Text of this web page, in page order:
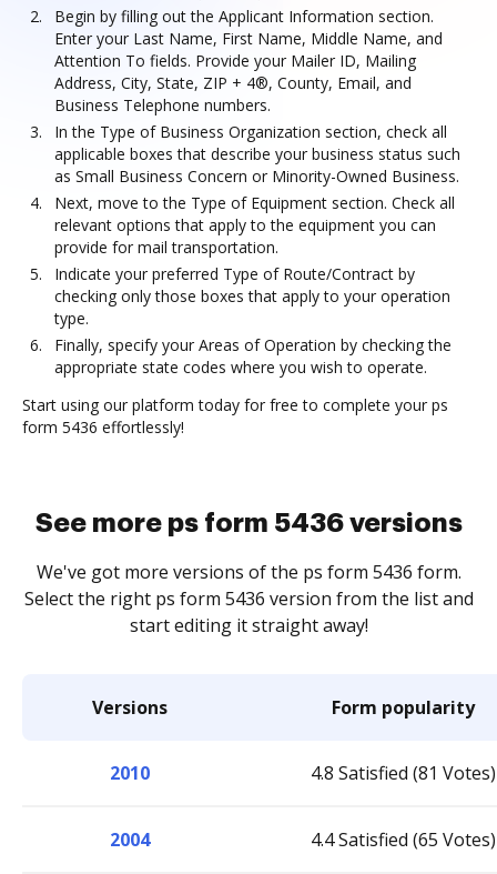
Begin by filling out the Applicant Information section.
Enter your Last Name, First Name, Middle Name, and
Attention To fields. Provide your Mailer ID, Mailing
Address, City, State, ZIP + 4®, County, Email, and
Business Telephone numbers.
In the Type of Business Organization section, check all
applicable boxes that describe your business status such
as Small Business Concern or Minority-Owned Business.
Next, move to the Type of Equipment section. Check all
relevant options that apply to the equipment you can
provide for mail transportation.
Indicate your preferred Type of Route/Contract by
checking only those boxes that apply to your operation
type.
Finally, specify your Areas of Operation by checking the
appropriate state codes where you wish to operate.
Start using our platform today for free to complete your ps
form 5436 effortlessly!
See more ps form 5436 versions
We've got more versions of the ps form 5436 form.
Select the right ps form 5436 version from the list and
start editing it straight away!
Versions Form popularity
2010 4.8 Satisfied (81 Votes)
2004 4.4 Satisfied (65 Votes)